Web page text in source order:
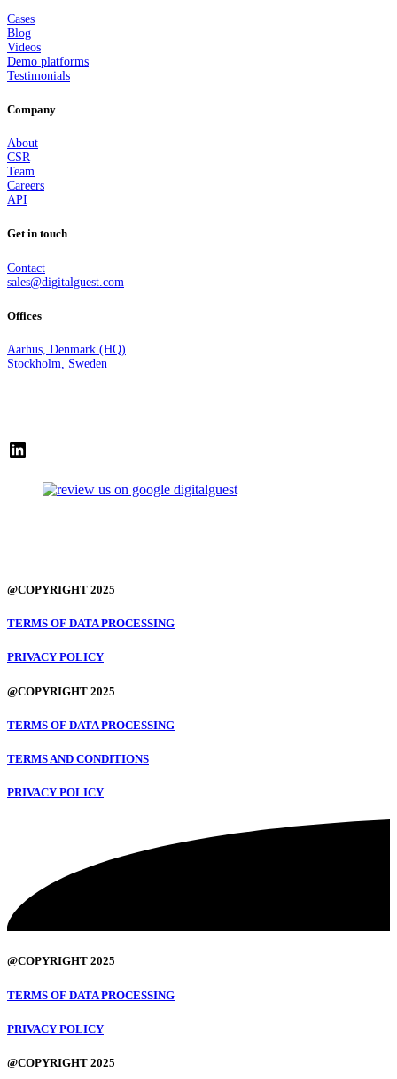
Cases
Blog
Videos
Demo platforms
Testimonials
Company
About
CSR
Team
Careers
API
Get in touch
Contact
sales@digitalguest.com
Offices
Aarhus, Denmark (HQ)
Stockholm, Sweden
LinkedIn
@COPYRIGHT 2025
TERMS OF DATA PROCESSING
PRIVACY POLICY
@COPYRIGHT 2025
TERMS OF DATA PROCESSING
TERMS AND CONDITIONS
PRIVACY POLICY
@COPYRIGHT 2025
TERMS OF DATA PROCESSING
PRIVACY POLICY
@COPYRIGHT 2025